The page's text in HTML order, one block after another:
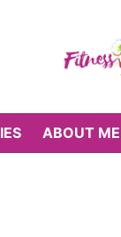
ABOUT ME